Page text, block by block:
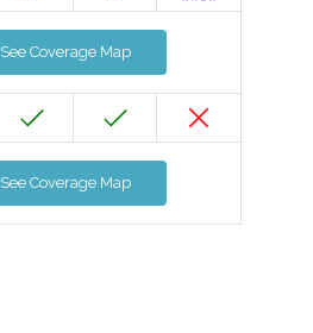
See Coverage Map
See Coverage Map